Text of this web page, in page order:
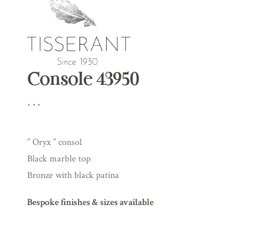
Console 43950
” Oryx ” consol
Black marble top
Bronze with black patina
Bespoke finishes & sizes available